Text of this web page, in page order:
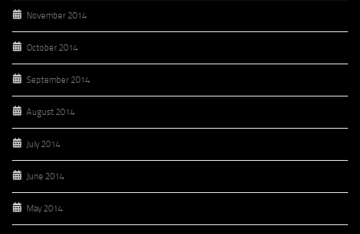
November 2014
October 2014
September 2014
August 2014
July 2014
June 2014
May 2014